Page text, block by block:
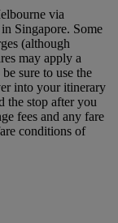
via
Singapore. Some
(although
may apply a
sure to use the
into your itinerary
the stop after you
fees and any fare
conditions of